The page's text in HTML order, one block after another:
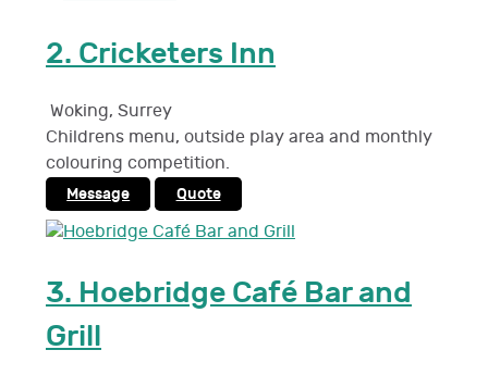
2. Cricketers Inn
Woking, Surrey
Childrens menu, outside play area and monthly
colouring competition.
Message Quote
3. Hoebridge Café Bar and
Grill